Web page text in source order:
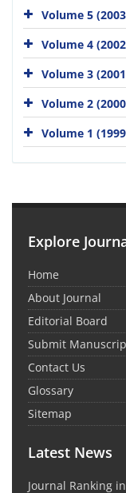
Volume 5
Volume 4
Volume 3
Volume 2
Volume 1
Explore
Home
About Journal
Editorial Board
Submit
Contact Us
Glossary
Sitemap
Latest News
Journal Ranking in